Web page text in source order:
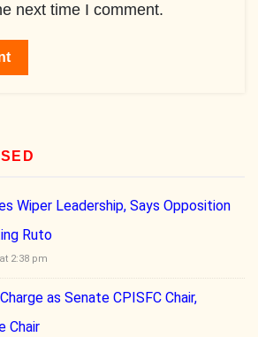
next time I comment.
Wiper Leadership, Says Opposition
Ruto
2:38 pm
as Senate CPISFC Chair,
Chair